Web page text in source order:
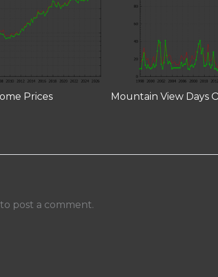
Prices Mountain View Days
to post a comment.